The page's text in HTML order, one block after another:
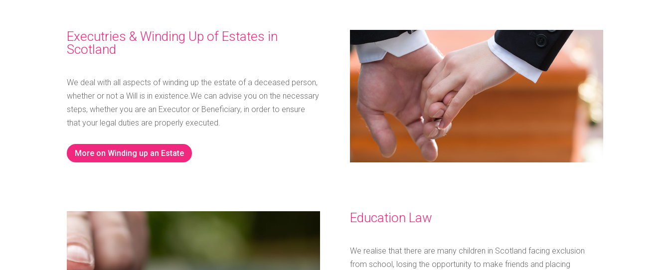
Executries & Winding Up of Estates in
Scotland
We deal with all aspects of winding up the estate of a deceased person,
whether or not a Will is in existence.We can advise you on the necessary
steps, whether you are an Executor or Beneficiary, in order to ensure
that your legal duties are properly executed.
More on Winding up an Estate
Education Law
We realise that there are many children in Scotland facing exclusion
from school, losing the opportunity to make friends and placing